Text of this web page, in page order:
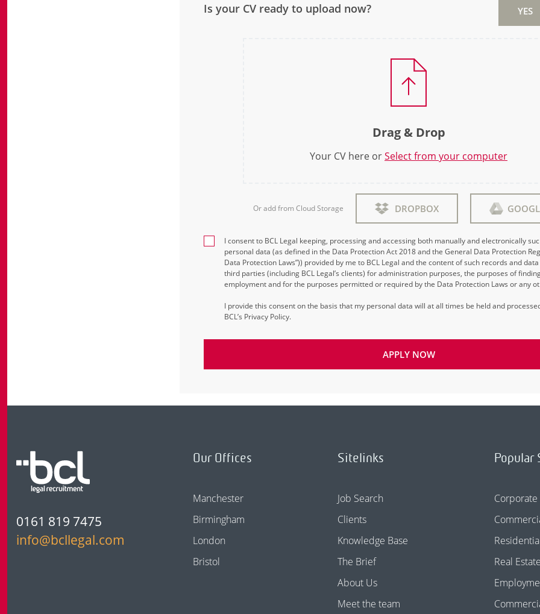
Is your CV ready to upload now? YES
Drag & Drop
Your CV here orSelect from your computer
Or add from Cloud Storage DROPBOX
I consent to BCL Legal keeping, processing and accessing both manually and electronically
personal data (as defined in the Data Protection Act 2018 and the General Data Protection
Data Protection Laws”)) provided by me to BCL Legal and the content of such records and
third parties (including BCL Legal’s clients) for administration purposes, the purposes of
employment and for the purposes permitted or required by the Data Protection Laws or any
I provide this consent on the basis that my personal data will at all times be held and
BCL’s Privacy Policy.
APPLY NOW
0161 819 7475
info@bcllegal.com
Our Offices
Manchester
Birmingham
London
Bristol
Sitelinks
Job Search
Clients
Knowledge Base
The Brief
About Us
Meet the team
Popular
Corporate
Real